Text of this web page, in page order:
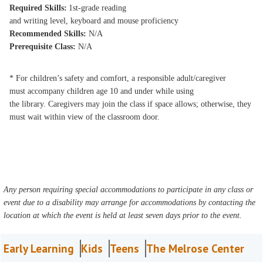
Required Skills: 1st-grade reading
and writing level, keyboard and mouse proficiency
Recommended Skills: N/A
Prerequisite Class: N/A
* For children’s safety and comfort, a responsible adult/caregiver
must accompany children age 10 and under while using
the library. Caregivers may join the class if space allows; otherwise, they
must wait within view of the classroom door.
Any person requiring special accommodations to participate in any class or
event due to a disability may arrange for accommodations by contacting the
location at which the event is held at least seven days prior to the event.
Early Learning Kids Teens The Melrose Center